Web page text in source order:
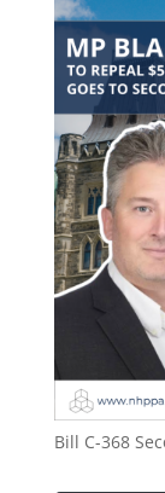
Bill C-368